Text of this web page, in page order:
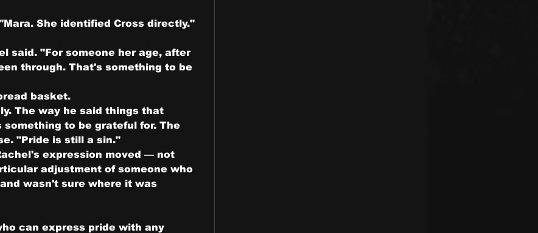
She identified Cross directly."
said. "For someone her age, after
through. That's something to be
basket.
The way he said things that
to be grateful for. The
"Pride is still a sin."
expression moved — not
adjustment of someone who
wasn't sure where it was
can express pride with any